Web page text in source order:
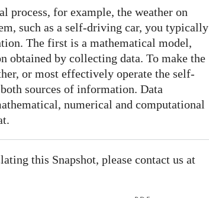
process, for example, the weather on
such as a self-driving car, you typically
The first is a mathematical model,
obtained by collecting data. To make the
or most effectively operate the self-
sources of information. Data
numerical and computational
this Snapshot, please contact us at